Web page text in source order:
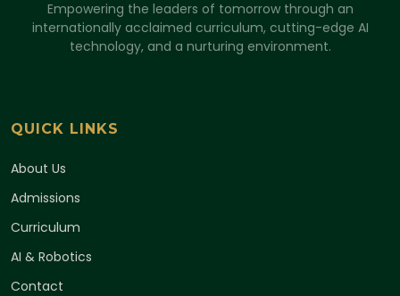
Empowering the leaders of tomorrow through an
internationally acclaimed curriculum, cutting-edge AI
technology, and a nurturing environment.
QUICK LINKS
About Us
Admissions
Curriculum
AI & Robotics
Contact